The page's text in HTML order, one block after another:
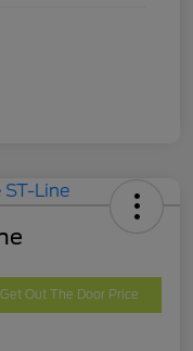
Get Out The Door Price